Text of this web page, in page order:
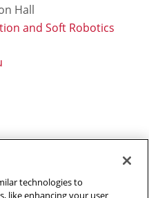
Hall
and Soft Robotics
technologies to
like enhancing your user